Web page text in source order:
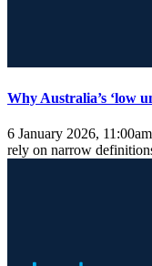
Why Australia’s ‘low
6 January 2026, 11:00am
rely on narrow